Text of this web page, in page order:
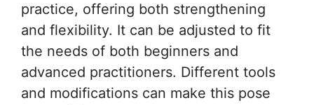
practice, offering both strengthening
and flexibility. It can be adjusted to fit
the needs of both beginners and
advanced practitioners. Different tools
and modifications can make this pose